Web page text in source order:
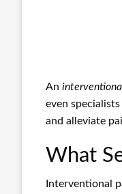
An
even
and alleviate
What
Interventional